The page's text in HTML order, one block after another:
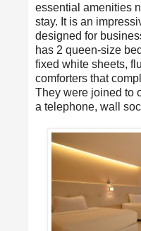
essential amenities
stay. It is an
designed for
has 2 queen-size
fixed white sheets,
comforters that
They were joined to
a telephone, wall